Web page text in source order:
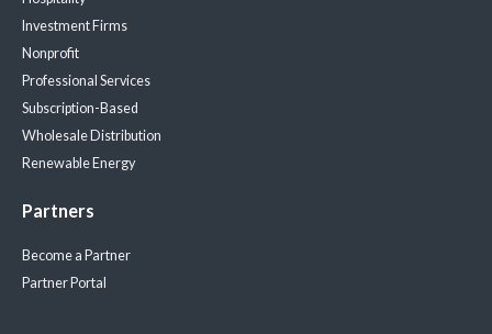
Investment Firms
Nonprofit
Professional Services
Subscription-Based
Wholesale Distribution
Renewable Energy
Partners
Become a Partner
Partner Portal